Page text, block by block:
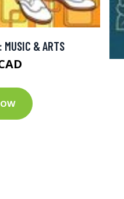
MUSIC & ARTS